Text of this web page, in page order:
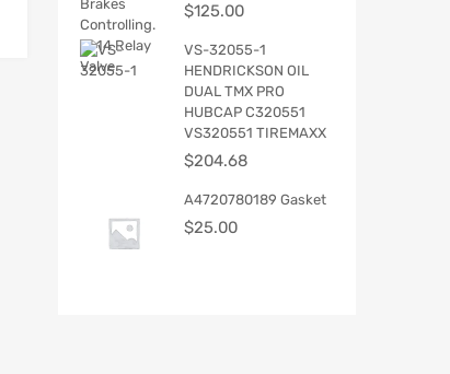
Add to cart $125.00
VS-32055-1
HENDRICKSON OIL
DUAL TMX PRO
HUBCAP C320551
VS320551 TIREMAXX
$204.68
A4720780189 Gasket
$25.00